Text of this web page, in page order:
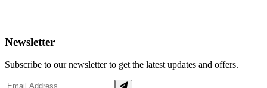
Newsletter
Subscribe to our newsletter to get the latest updates and offers.